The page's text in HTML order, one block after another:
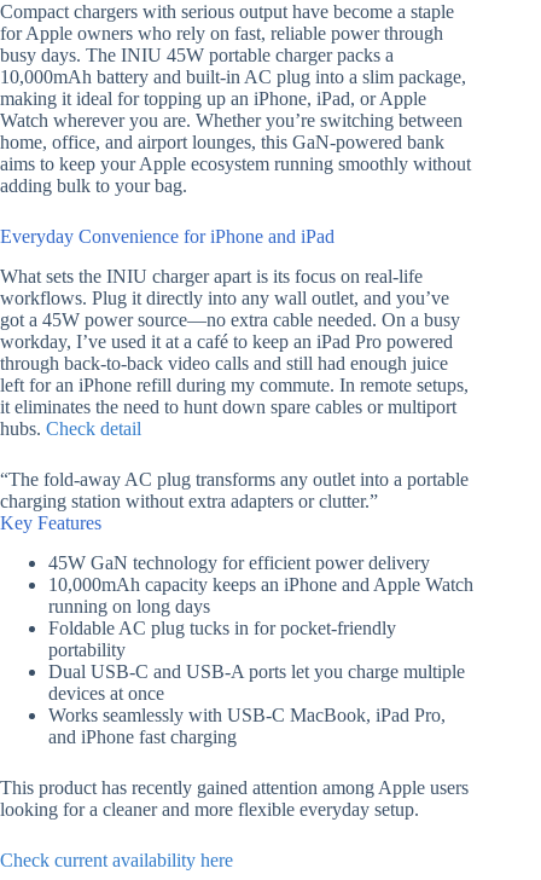
Compact chargers with serious output have become a staple
for Apple owners who rely on fast, reliable power through
busy days. The INIU 45W portable charger packs a
10,000mAh battery and built-in AC plug into a slim package,
making it ideal for topping up an iPhone, iPad, or Apple
Watch wherever you are. Whether you’re switching between
home, office, and airport lounges, this GaN-powered bank
aims to keep your Apple ecosystem running smoothly without
adding bulk to your bag.
Everyday Convenience for iPhone and iPad
What sets the INIU charger apart is its focus on real-life
workflows. Plug it directly into any wall outlet, and you’ve
got a 45W power source—no extra cable needed. On a busy
workday, I’ve used it at a café to keep an iPad Pro powered
through back-to-back video calls and still had enough juice
left for an iPhone refill during my commute. In remote setups,
it eliminates the need to hunt down spare cables or multiport
hubs. Check detail
“The fold-away AC plug transforms any outlet into a portable
charging station without extra adapters or clutter.”
Key Features
45W GaN technology for efficient power delivery
10,000mAh capacity keeps an iPhone and Apple Watch
running on long days
Foldable AC plug tucks in for pocket-friendly
portability
Dual USB-C and USB-A ports let you charge multiple
devices at once
Works seamlessly with USB-C MacBook, iPad Pro,
and iPhone fast charging
This product has recently gained attention among Apple users
looking for a cleaner and more flexible everyday setup.
Check current availability here